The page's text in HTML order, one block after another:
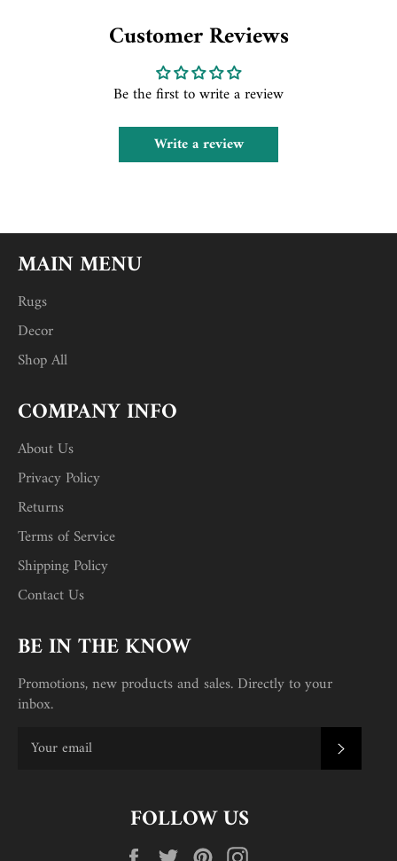
Customer Reviews
Be the first to write a review
Write a review
MAIN MENU
Rugs
Decor
Shop All
COMPANY INFO
About Us
Privacy Policy
Returns
Terms of Service
Shipping Policy
Contact Us
BE IN THE KNOW
Promotions, new products and sales. Directly to your
inbox.
FOLLOW US